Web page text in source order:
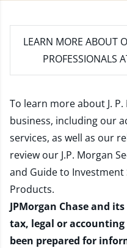
LEARN MORE ABOUT
PROFESSIONALS
To learn more about J.
business, including our
services, as well as our
review our J.P. Morgan
and Guide to Investment
Products.
JPMorgan Chase and
tax, legal or
been prepared for